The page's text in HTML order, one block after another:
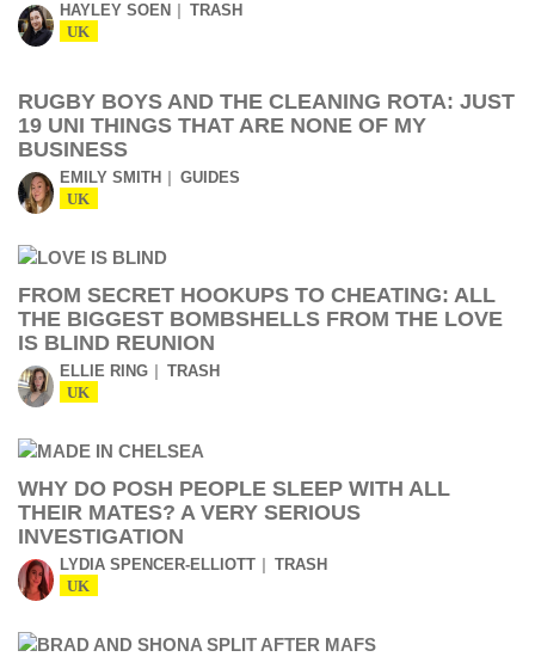
HAYLEY SOEN TRASH
UK
RUGBY BOYS AND THE CLEANING ROTA: JUST
19 UNI THINGS THAT ARE NONE OF MY
BUSINESS
EMILY SMITH GUIDES
UK
FROM SECRET HOOKUPS TO CHEATING: ALL
THE BIGGEST BOMBSHELLS FROM THE LOVE
IS BLIND REUNION
ELLIE RING TRASH
UK
WHY DO POSH PEOPLE SLEEP WITH ALL
THEIR MATES? A VERY SERIOUS
INVESTIGATION
LYDIA SPENCER-ELLIOTT TRASH
UK